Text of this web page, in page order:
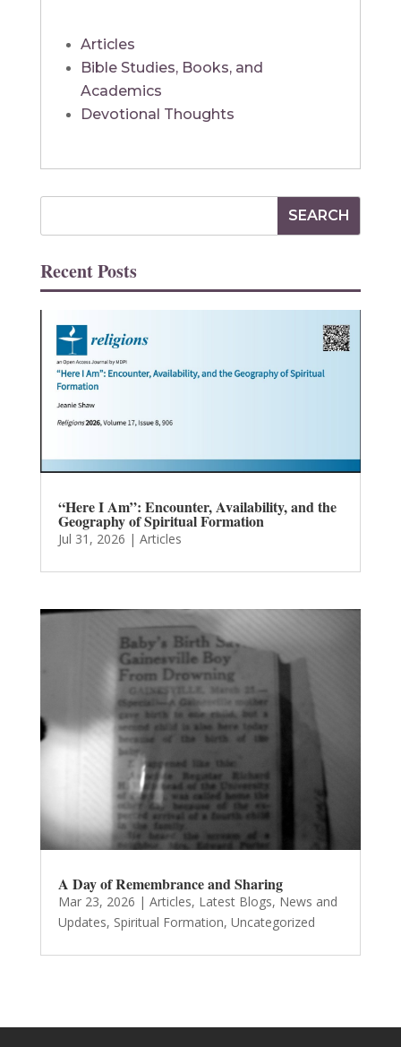
Articles
Bible Studies, Books, and
Academics
Devotional Thoughts
Recent Posts
“Here I Am”: Encounter, Availability, and the
Geography of Spiritual Formation
Jul 31, 2026 | Articles
A Day of Remembrance and Sharing
Mar 23, 2026 | Articles, Latest Blogs, News and
Updates, Spiritual Formation, Uncategorized